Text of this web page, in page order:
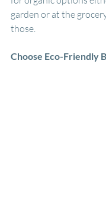
garden or at the
those.
Choose Eco-Friendly